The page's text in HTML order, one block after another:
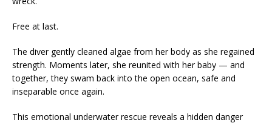
Free at last.
The diver gently cleaned algae from her body as she regained
strength. Moments later, she reunited with her baby — and
together, they swam back into the open ocean, safe and
inseparable once again.
This emotional underwater rescue reveals a hidden danger